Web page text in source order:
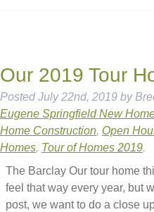
Our 2019 Tour
Posted July 22nd, 2019 by
Eugene Springfield New
Home Construction, Open
Homes, Tour of Homes 2019.
The Barclay Our tour home
feel that way every year, but
post, we want to do a close